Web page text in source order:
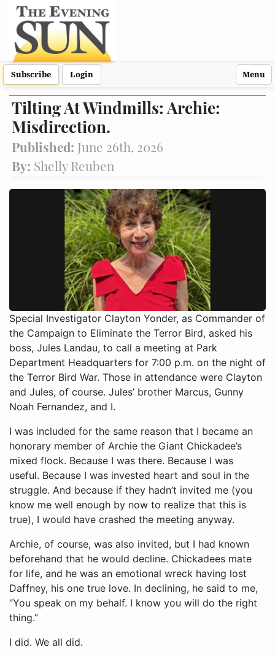
Subscribe Login Menu
Tilting At Windmills: Archie:
Misdirection.
Published: June 26th, 2026
By: Shelly Reuben
Special Investigator Clayton Yonder, as Commander of
the Campaign to Eliminate the Terror Bird, asked his
boss, Jules Landau, to call a meeting at Park
Department Headquarters for 7:00 p.m. on the night of
the Terror Bird War. Those in attendance were Clayton
and Jules, of course. Jules’ brother Marcus, Gunny
Noah Fernandez, and I.
I was included for the same reason that I became an
honorary member of Archie the Giant Chickadee’s
mixed flock. Because I was there. Because I was
useful. Because I was invested heart and soul in the
struggle. And because if they hadn’t invited me (you
know me well enough by now to realize that this is
true), I would have crashed the meeting anyway.
Archie, of course, was also invited, but I had known
beforehand that he would decline. Chickadees mate
for life, and he was an emotional wreck having lost
Daffney, his one true love. In declining, he said to me,
“You speak on my behalf. I know you will do the right
thing.”
I did. We all did.